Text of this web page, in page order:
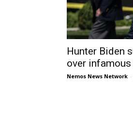
Hunter Biden
over
Nemos News Network -